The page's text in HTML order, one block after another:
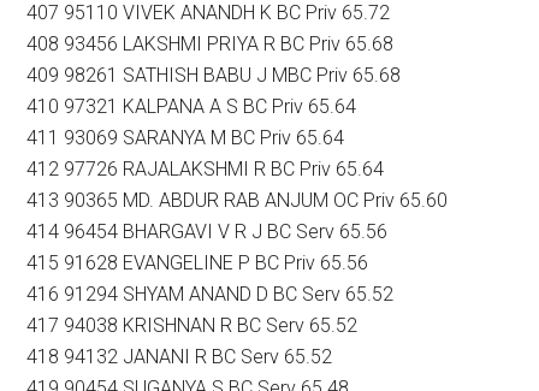
407 95110 VIVEK ANANDH K BC Priv 65.72
408 93456 LAKSHMI PRIYA R BC Priv 65.68
409 98261 SATHISH BABU J MBC Priv 65.68
410 97321 KALPANA A S BC Priv 65.64
411 93069 SARANYA M BC Priv 65.64
412 97726 RAJALAKSHMI R BC Priv 65.64
413 90365 MD. ABDUR RAB ANJUM OC Priv 65.60
414 96454 BHARGAVI V R J BC Serv 65.56
415 91628 EVANGELINE P BC Priv 65.56
416 91294 SHYAM ANAND D BC Serv 65.52
417 94038 KRISHNAN R BC Serv 65.52
418 94132 JANANI R BC Serv 65.52